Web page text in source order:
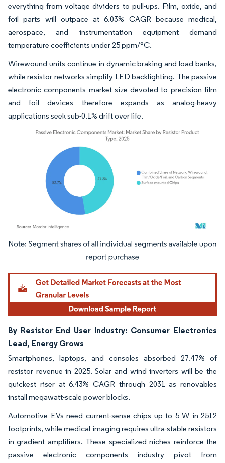
everything from voltage dividers to pull-ups. Film, oxide, and
foil parts will outpace at 6.03% CAGR because medical,
aerospace, and instrumentation equipment demand
temperature coefficients under 25 ppm/°C.
Wirewound units continue in dynamic braking and load banks,
while resistor networks simplify LED backlighting. The passive
electronic components market size devoted to precision film
and foil devices therefore expands as analog-heavy
applications seek sub-0.1% drift over life.
Image © Mordor Intelligence. Reuse requires attribution under CC BY 4.0.
By Resistor End User Industry: Consumer Electronics
Lead, Energy Grows
Smartphones, laptops, and consoles absorbed 27.47% of
resistor revenue in 2025. Solar and wind inverters will be the
quickest riser at 6.43% CAGR through 2031 as renovables
install megawatt-scale power blocks.
Automotive EVs need current-sense chips up to 5 W in 2512
footprints, while medical imaging requires ultra-stable resistors
in gradient amplifiers. These specialized niches reinforce the
passive electronic components industry pivot from